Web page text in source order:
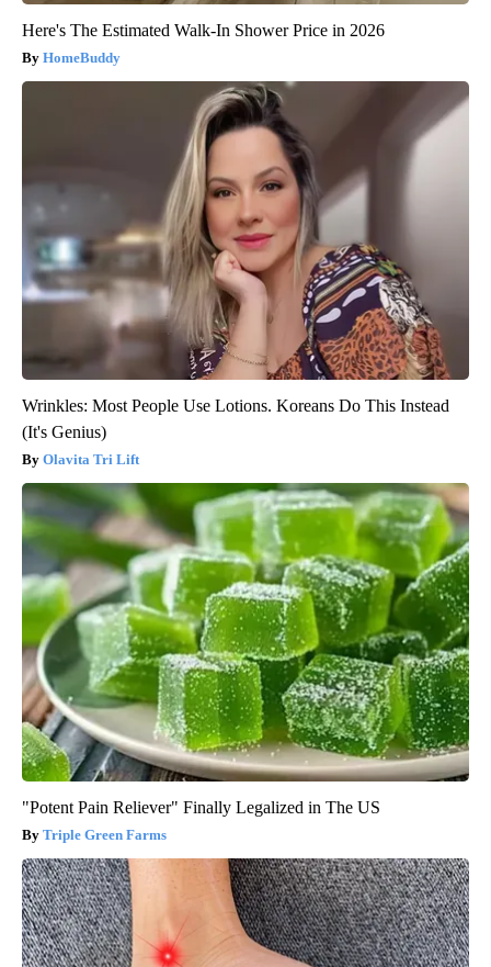
Here's The Estimated Walk-In Shower Price in 2026
HomeBuddy
Wrinkles: Most People Use Lotions. Koreans Do This Instead
(It's Genius)
Olavita Tri Lift
"Potent Pain Reliever" Finally Legalized in The US
Triple Green Farms